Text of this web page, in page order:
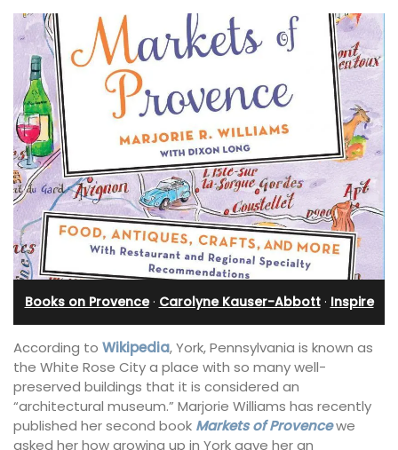
Books on Provence· Carolyne Kauser-Abbott· Inspire
According to Wikipedia, York, Pennsylvania is known as
the White Rose City a place with so many well-
preserved buildings that it is considered an
“architectural museum.” Marjorie Williams has recently
published her second book Markets of Provencewe
asked her how growing up in York gave her an